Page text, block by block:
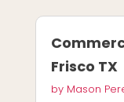
Frisco TX
by Mason